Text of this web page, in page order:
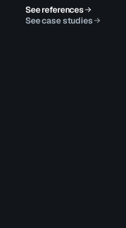
See references
See case studies